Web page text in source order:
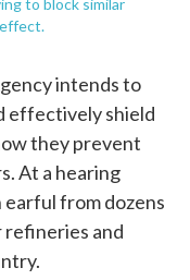
to block similar
intends to
effectively shield
they prevent
At a hearing
earful from dozens
refineries and